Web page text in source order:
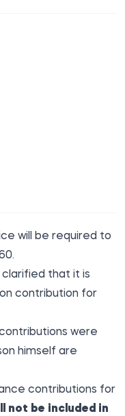
will be required to
clarified that it is
contribution for
were
himself are
contributions for
not be included in